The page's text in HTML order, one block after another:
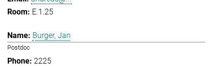
E.1.25
Burger, Jan
Postdoc
2225